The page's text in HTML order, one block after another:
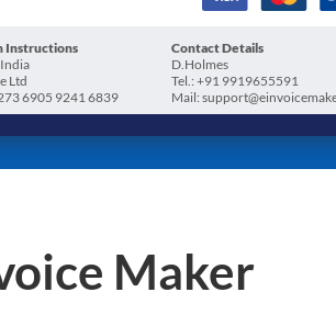
Instructions
Ltd
6905 9241 6839
Contact Details
D.Holmes
Tel.: +91 9919655591
Mail:
Maker